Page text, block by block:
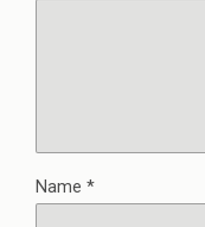
Name *